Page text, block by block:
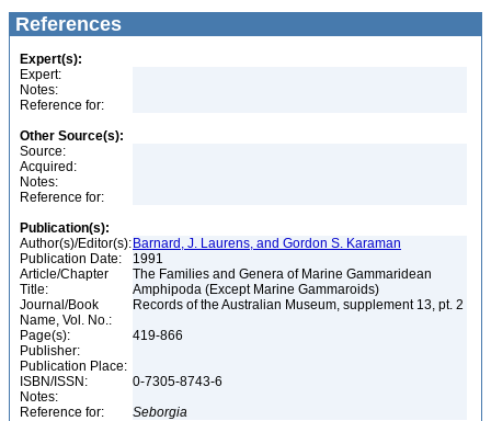
References
Expert(s):
Expert:
Notes:
Reference for:
Other Source(s):
Source:
Acquired:
Notes:
Reference for:
Publication(s):
Author(s)/Editor(s): Barnard, J. Laurens, and Gordon S. Karaman
Publication Date:
1991
Article/Chapter
Title:
The Families and Genera of Marine Gammaridean
Amphipoda (Except Marine Gammaroids)
Journal/Book
Name, Vol. No.:
Records of the Australian Museum, supplement 13, pt. 2
Page(s):
419-866
Publisher:
Publication Place:
ISBN/ISSN:
0-7305-8743-6
Notes:
Reference for:
Seborgia